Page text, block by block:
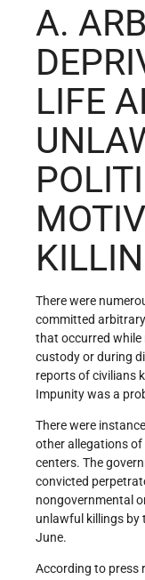
A.
LIFE
There were
committed
that occurred while
custody or during
reports of civilians
Impunity was a
There were
other allegations
centers. The
convicted
nongovernmental
unlawful killings
June.
According to press